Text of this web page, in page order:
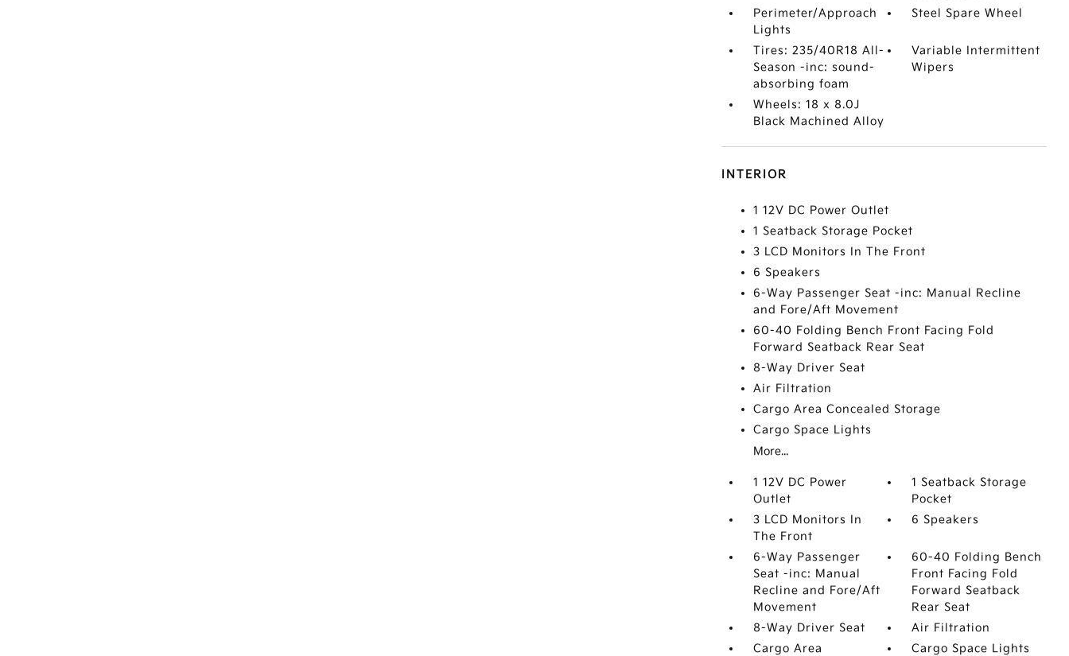
Perimeter/Approach
Lights
Steel Spare Wheel
Tires: 235/40R18 All-
Season -inc: sound-
absorbing foam
Variable Intermittent
Wipers
Wheels: 18 x 8.0J
Black Machined Alloy
INTERIOR
1 12V DC Power Outlet
1 Seatback Storage Pocket
3 LCD Monitors In The Front
6 Speakers
6-Way Passenger Seat -inc: Manual Recline
and Fore/Aft Movement
60-40 Folding Bench Front Facing Fold
Forward Seatback Rear Seat
8-Way Driver Seat
Air Filtration
Cargo Area Concealed Storage
Cargo Space Lights
More...
1 12V DC Power
Outlet
1 Seatback Storage
Pocket
3 LCD Monitors In
The Front
6 Speakers
6-Way Passenger
Seat -inc: Manual
Recline and Fore/Aft
Movement
60-40 Folding Bench
Front Facing Fold
Forward Seatback
Rear Seat
8-Way Driver Seat
Air Filtration
Cargo Area
Cargo Space Lights